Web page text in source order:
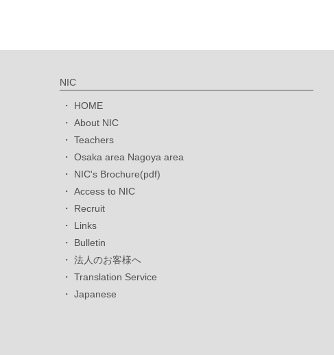
NIC
HOME
About NIC
Teachers
Osaka area Nagoya area
NIC's Brochure(pdf)
Access to NIC
Recruit
Links
Bulletin
法人のお客様へ
Translation Service
Japanese